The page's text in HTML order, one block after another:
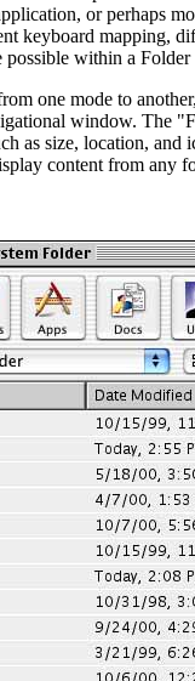
or perhaps
keyboard mapping,
within a
one mode to
window. The
as size, location, and
content from any